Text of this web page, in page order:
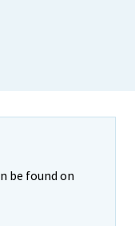
be found on